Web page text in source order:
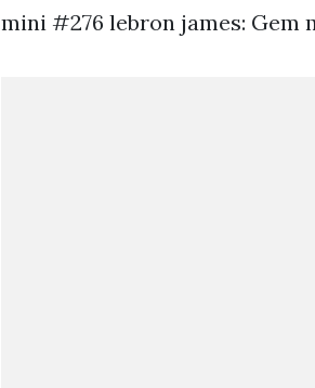
mini #276 lebron james: